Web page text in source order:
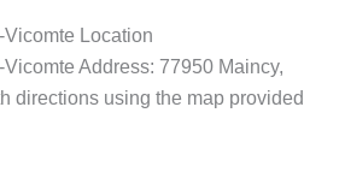
Location
Address: 77950 Maincy,
directions using the map provided